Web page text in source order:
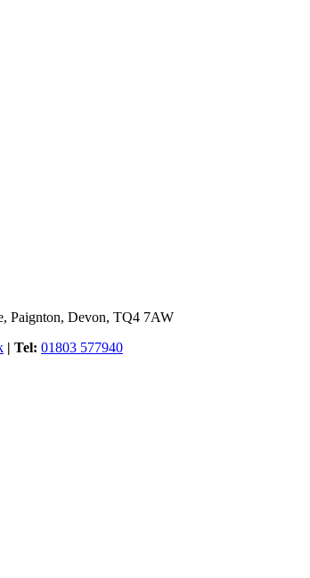
Paignton, Devon, TQ4 7AW
| Tel: 01803 577940